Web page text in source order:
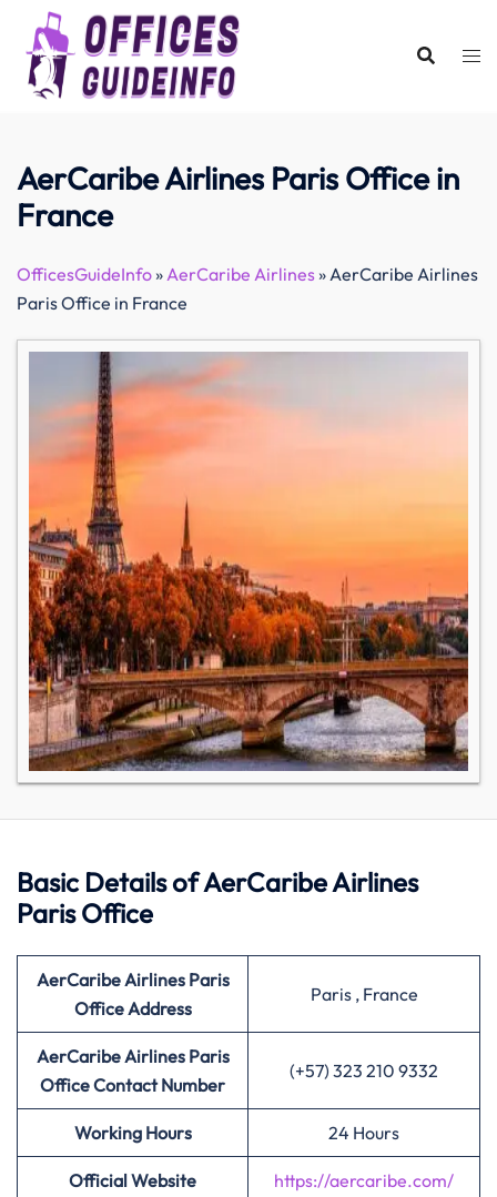
content
AerCaribe Airlines Paris Office in
France
OfficesGuideInfo»AerCaribe Airlines»AerCaribe Airlines
Paris Office in France
Basic Details of AerCaribe Airlines
Paris Office
AerCaribe Airlines Paris
Office Address
Paris , France
AerCaribe Airlines Paris
Office Contact Number
(+57) 323 210 9332
Working Hours 24 Hours
Official Website https://aercaribe.com/